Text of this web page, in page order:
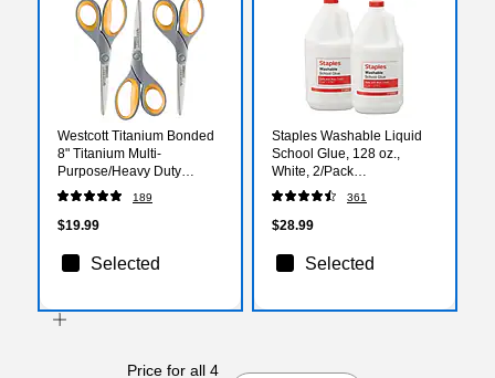
Westcott Titanium Bonded
8" Titanium Multi-
Purpose/Heavy Duty
Scissor, Pointed Tip,
Gray/Yellow, 3/Pack
(17532)
189
$19.99
Selected
Staples Washable Liquid
School Glue, 128 oz.,
White, 2/Pack
(ST39921/39921)
361
$28.99
Selected
Price for all 4